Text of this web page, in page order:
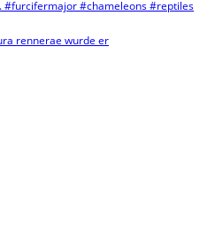
rennerae wurde er